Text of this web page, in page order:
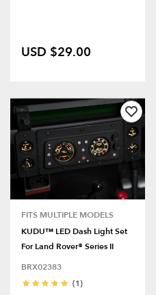
USD $29.00
FITS MULTIPLE MODELS
KUDU™ LED Dash Light Set
For Land Rover® Series II
BRX02383
(1)